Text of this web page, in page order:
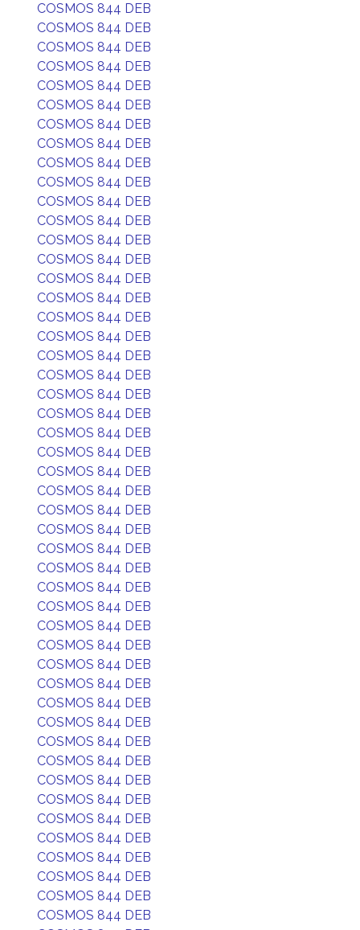
COSMOS 844 DEB
COSMOS 844 DEB
COSMOS 844 DEB
COSMOS 844 DEB
COSMOS 844 DEB
COSMOS 844 DEB
COSMOS 844 DEB
COSMOS 844 DEB
COSMOS 844 DEB
COSMOS 844 DEB
COSMOS 844 DEB
COSMOS 844 DEB
COSMOS 844 DEB
COSMOS 844 DEB
COSMOS 844 DEB
COSMOS 844 DEB
COSMOS 844 DEB
COSMOS 844 DEB
COSMOS 844 DEB
COSMOS 844 DEB
COSMOS 844 DEB
COSMOS 844 DEB
COSMOS 844 DEB
COSMOS 844 DEB
COSMOS 844 DEB
COSMOS 844 DEB
COSMOS 844 DEB
COSMOS 844 DEB
COSMOS 844 DEB
COSMOS 844 DEB
COSMOS 844 DEB
COSMOS 844 DEB
COSMOS 844 DEB
COSMOS 844 DEB
COSMOS 844 DEB
COSMOS 844 DEB
COSMOS 844 DEB
COSMOS 844 DEB
COSMOS 844 DEB
COSMOS 844 DEB
COSMOS 844 DEB
COSMOS 844 DEB
COSMOS 844 DEB
COSMOS 844 DEB
COSMOS 844 DEB
COSMOS 844 DEB
COSMOS 844 DEB
COSMOS 844 DEB